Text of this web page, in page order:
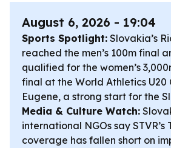
August 6, 2026 - 19:04
Sports Spotlight: Slovakia’s
reached the men’s 100m final
qualified for the women’s
final at the World Athletics U20
Eugene, a strong start for the
Media & Culture Watch:
international NGOs say STVR’s
coverage has fallen short on